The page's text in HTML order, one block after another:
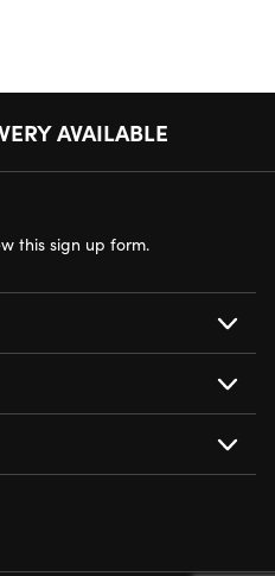
AVAILABLE
AVAILABLE
this sign up form.